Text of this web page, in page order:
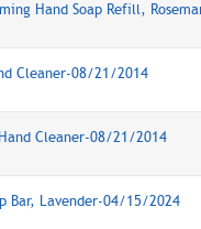
Hand Soap Refill,
Cleaner-08/21/2014
Cleaner-08/21/2014
Bar, Lavender-04/15/2024